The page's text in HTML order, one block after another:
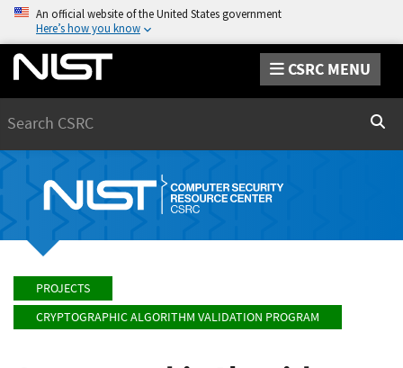
An official website of the United States government
Here’s how you know
CSRC MENU
PROJECTS
CRYPTOGRAPHIC ALGORITHM VALIDATION PROGRAM